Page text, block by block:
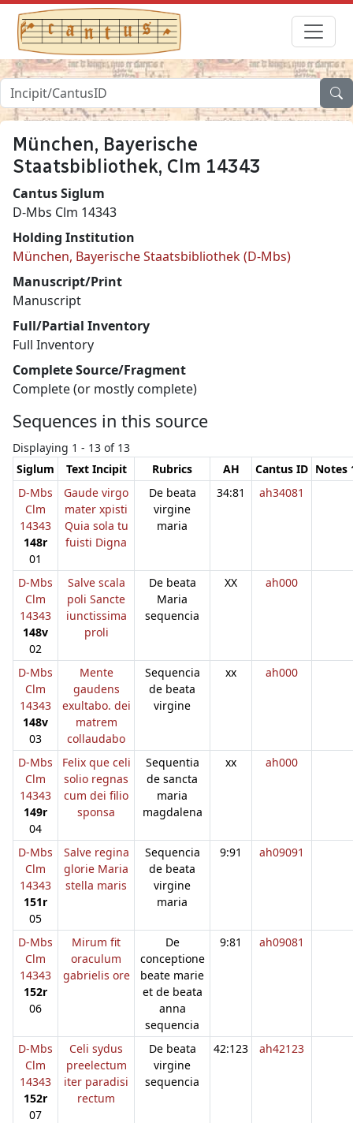
München, Bayerische
Staatsbibliothek, Clm 14343
Cantus Siglum
D-Mbs Clm 14343
Holding Institution
München, Bayerische Staatsbibliothek (D-Mbs)
Manuscript/Print
Manuscript
Full/Partial Inventory
Full Inventory
Complete Source/Fragment
Complete (or mostly complete)
Sequences in this source
Displaying 1 - 13 of 13
Siglum
Text Incipit Rubrics AH Cantus ID Notes
D-Mbs
Clm
14343
148r
01
Gaude virgo
mater xpisti
Quia sola tu
fuisti Digna
De beata
virgine
maria
34:81 ah34081
D-Mbs
Clm
14343
148v
02
Salve scala
poli Sancte
iunctissima
proli
De beata
Maria
sequencia
XX ah000
D-Mbs
Clm
14343
148v
03
Mente
gaudens
exultabo. dei
matrem
collaudabo
Sequencia
de beata
virgine
xx ah000
D-Mbs
Clm
14343
149r
04
Felix que celi
solio regnas
cum dei filio
sponsa
Sequentia
de sancta
maria
magdalena
xx ah000
D-Mbs
Clm
14343
151r
05
Salve regina
glorie Maria
stella maris
Sequencia
de beata
virgine
maria
9:91 ah09091
D-Mbs
Clm
14343
152r
06
Mirum fit
oraculum
gabrielis ore
De
conceptione
beate marie
et de beata
anna
sequencia
9:81 ah09081
D-Mbs
Clm
14343
152r
07
Celi sydus
preelectum
iter paradisi
rectum
De beata
virgine
sequencia
42:123 ah42123